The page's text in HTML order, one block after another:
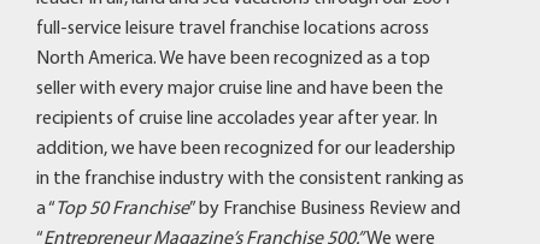
Contact
full-service leisure travel franchise locations across
North America. We have been recognized as a top
seller with every major cruise line and have been the
recipients of cruise line accolades year after year. In
addition, we have been recognized for our leadership
in the franchise industry with the consistent ranking as
a “Top 50 Franchise” by Franchise Business Review and
“Entrepreneur Magazine’s Franchise 500.”We were